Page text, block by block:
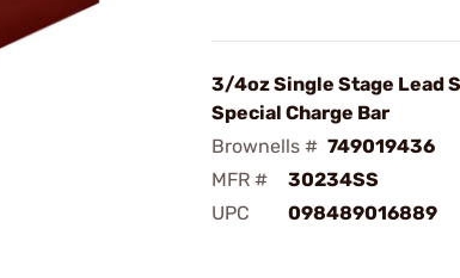
3/4oz Single Stage Lead
Special Charge Bar
Brownells # 749019436
MFR #
30234SS
UPC
098489016889